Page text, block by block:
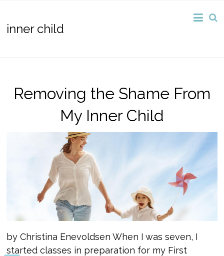
inner child
Removing the Shame From
My Inner Child
by Christina Enevoldsen When I was seven, I
started classes in preparation for my First